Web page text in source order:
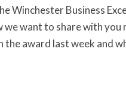
Winchester Business
we want to share with
award last week and